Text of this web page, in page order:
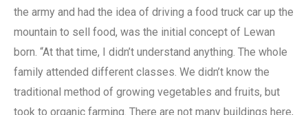
the army and had the idea of driving a food truck car up the
mountain to sell food, was the initial concept of Lewan
born. “At that time, I didn’t understand anything. The whole
family attended different classes. We didn’t know the
traditional method of growing vegetables and fruits, but
took to organic farming. There are not many buildings here,